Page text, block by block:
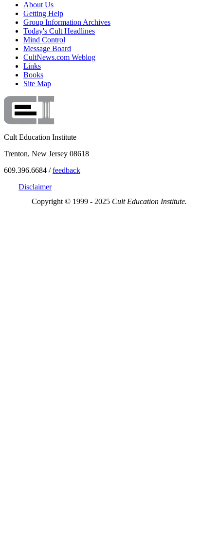
About Us
Getting Help
Group Information Archives
Today's Cult Headlines
Mind Control
Message Board
CultNews.com Weblog
Links
Books
Site Map
Cult Education Institute
Trenton, New Jersey 08618
609.396.6684 /feedback
Disclaimer
Copyright © 1999 - 2025 Cult Education Institute.